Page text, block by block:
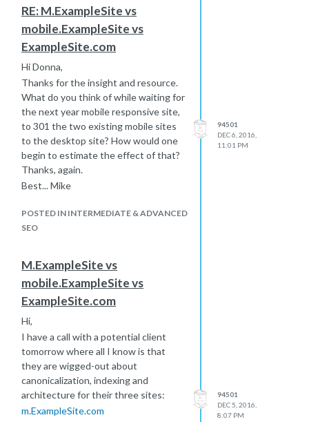
regarded as a giant of the early 21st
century world of art.
I wrote Moz about the "Staff" thing
and it looks like they deleted the
title... all titles really.
Best... Mike
RE: M.ExampleSite vs
mobile.ExampleSite vs
ExampleSite.com
Hi Donna,
Thanks for the insight and resource.
What do you think of while waiting for
the next year mobile responsive site,
to 301 the two existing mobile sites
to the desktop site? How would one
begin to estimate the effect of that?
Thanks, again.
Best... Mike
POSTED IN INTERMEDIATE & ADVANCED
SEO
94501
DEC 6, 2016,
11:01 PM
M.ExampleSite vs
mobile.ExampleSite vs
ExampleSite.com
Hi,
I have a call with a potential client
tomorrow where all I know is that
they are wigged-out about
canonicalization, indexing and
architecture for their three sites:
m.ExampleSite.com
94501
DEC 5, 2016,
8:07 PM